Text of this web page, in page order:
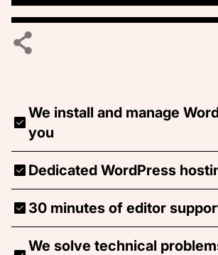
We install and manage
you
Dedicated WordPress
30 minutes of editor
We solve technical